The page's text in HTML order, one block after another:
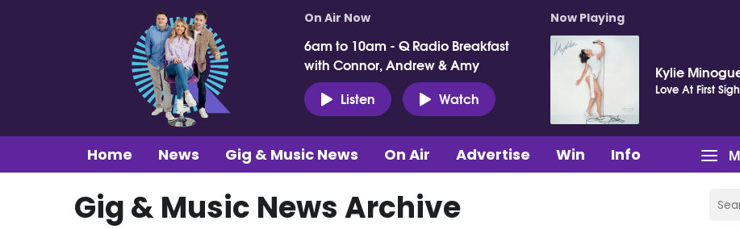
On Air Now
6am to 10am - Q Radio Breakfast
with Connor, Andrew & Amy
Listen
Watch
Now Playing
Kylie
Love At First
Home News Gig & Music News On Air Advertise Win Info
Gig & Music News Archive